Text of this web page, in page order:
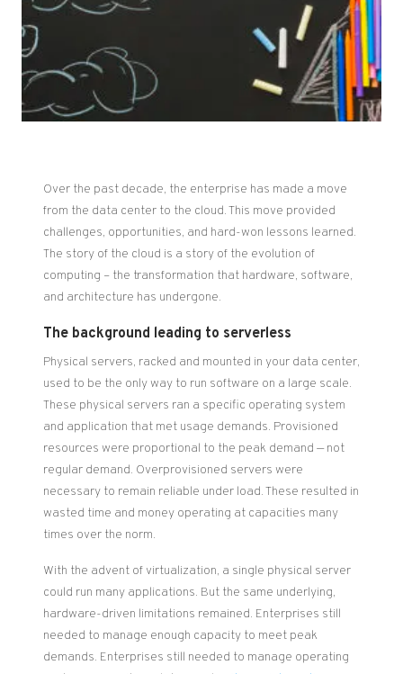
Over the past decade, the enterprise has made a move
from the data center to the cloud. This move provided
challenges, opportunities, and hard-won lessons learned.
The story of the cloud is a story of the evolution of
computing – the transformation that hardware, software,
and architecture has undergone.
The background leading to serverless
Physical servers, racked and mounted in your data center,
used to be the only way to run software on a large scale.
These physical servers ran a specific operating system
and application that met usage demands. Provisioned
resources were proportional to the peak demand — not
regular demand. Overprovisioned servers were
necessary to remain reliable under load. These resulted in
wasted time and money operating at capacities many
times over the norm.
With the advent of virtualization, a single physical server
could run many applications. But the same underlying,
hardware-driven limitations remained. Enterprises still
needed to manage enough capacity to meet peak
demands. Enterprises still needed to manage operating